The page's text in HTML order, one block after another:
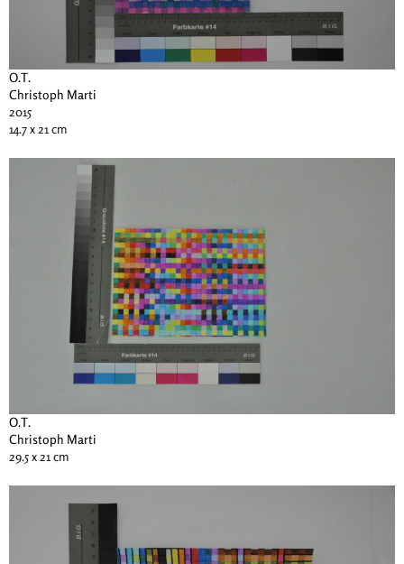
O.T.
Christoph Marti
2015
14.7 x 21 cm
O.T.
Christoph Marti
29.5 x 21 cm